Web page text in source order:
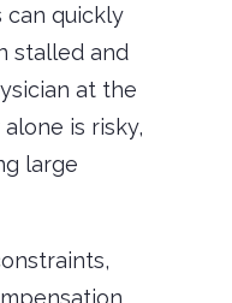
can quickly
stalled and
at the
is risky,
large